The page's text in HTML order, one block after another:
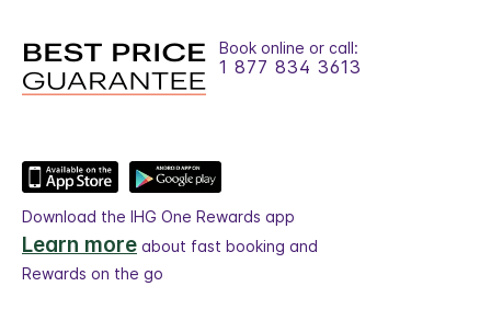
Book online or call:
1 877 834 3613
Download the IHG One Rewards app
Learn more about fast booking and
Rewards on the go